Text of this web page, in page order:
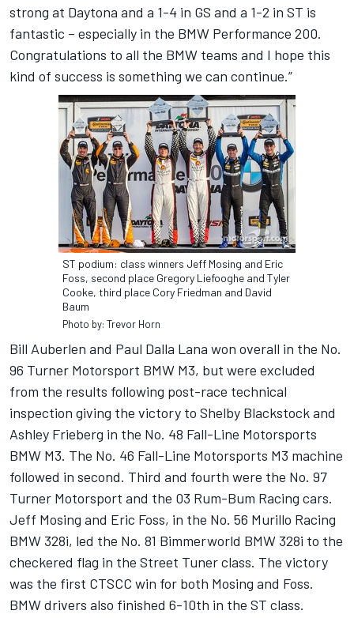
strong at Daytona and a 1-4 in GS and a 1-2 in ST is
fantastic – especially in the BMW Performance 200.
Congratulations to all the BMW teams and I hope this
kind of success is something we can continue.”
ST podium: class winners Jeff Mosing and Eric
Foss, second place Gregory Liefooghe and Tyler
Cooke, third place Cory Friedman and David
Baum
Photo by: Trevor Horn
Bill Auberlen and Paul Dalla Lana won overall in the No.
96 Turner Motorsport BMW M3, but were excluded
from the results following post-race technical
inspection giving the victory to Shelby Blackstock and
Ashley Frieberg in the No. 48 Fall-Line Motorsports
BMW M3. The No. 46 Fall-Line Motorsports M3 machine
followed in second. Third and fourth were the No. 97
Turner Motorsport and the 03 Rum-Bum Racing cars.
Jeff Mosing and Eric Foss, in the No. 56 Murillo Racing
BMW 328i, led the No. 81 Bimmerworld BMW 328i to the
checkered flag in the Street Tuner class. The victory
was the first CTSCC win for both Mosing and Foss.
BMW drivers also finished 6-10th in the ST class.